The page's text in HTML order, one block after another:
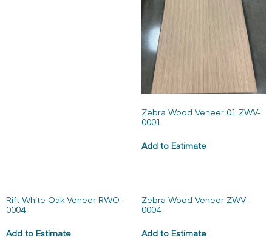
Zebra Wood Veneer 01 ZWV-
0001
Add to Estimate
Rift White Oak Veneer RWO-
0004
Add to Estimate
Zebra Wood Veneer ZWV-
0004
Add to Estimate